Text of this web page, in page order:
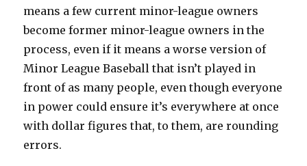
means a few current minor-league owners
become former minor-league owners in the
process, even if it means a worse version of
Minor League Baseball that isn’t played in
front of as many people, even though everyone
in power could ensure it’s everywhere at once
with dollar figures that, to them, are rounding
errors.